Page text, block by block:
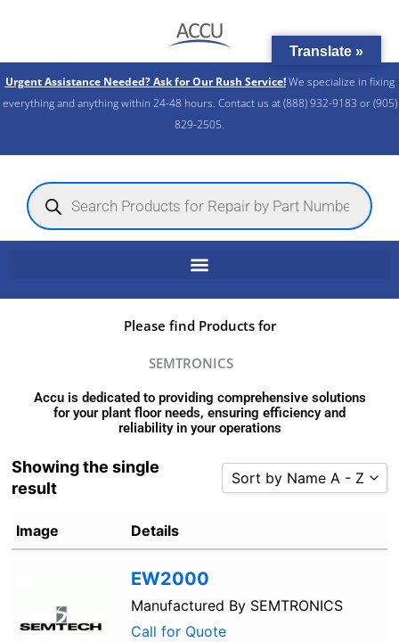
Urgent Assistance Needed? Ask for Our Rush Service!We specialize in fixing
everything and anything within 24-48 hours. Contact us at (888) 932-9183 or (905)
829-2505.​
Products
search
Please find Products for
SEMTRONICS
Accu is dedicated to providing comprehensive solutions
for your plant floor needs, ensuring efficiency and
reliability in your operations
Showing the single
result
Sort by Name A - Z
Image Details
EW2000
Manufactured By SEMTRONICS
Call for Quote
Translate »